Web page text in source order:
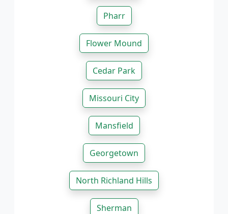
Pharr
Flower Mound
Cedar Park
Missouri City
Mansfield
Georgetown
North Richland Hills
Sherman